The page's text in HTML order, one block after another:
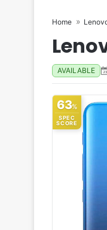
Home
AVAILABLE
63%
SPEC
SCORE